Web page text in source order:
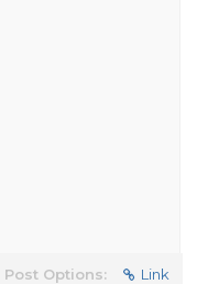
Post Options: Link